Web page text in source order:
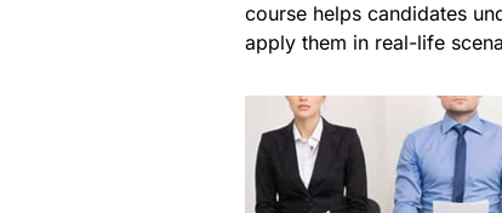
course helps candidates
apply them in real-life